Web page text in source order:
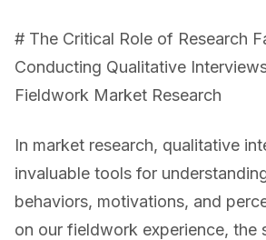
# The Critical Role of Research
Conducting Qualitative
Fieldwork Market Research
In market research, qualitative
invaluable tools for
behaviors, motivations, and
on our fieldwork experience, the